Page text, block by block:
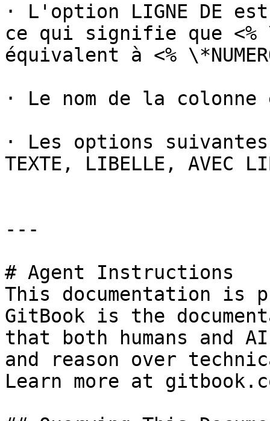
· L'option LIGNE DE
ce qui signifie que <%
équivalent à <%
· Le nom de la
· Les options
TEXTE, LIBELLE, AVEC
---
# Agent Instructions
This documentation is
GitBook is the
that both humans and
and reason over
Learn more at